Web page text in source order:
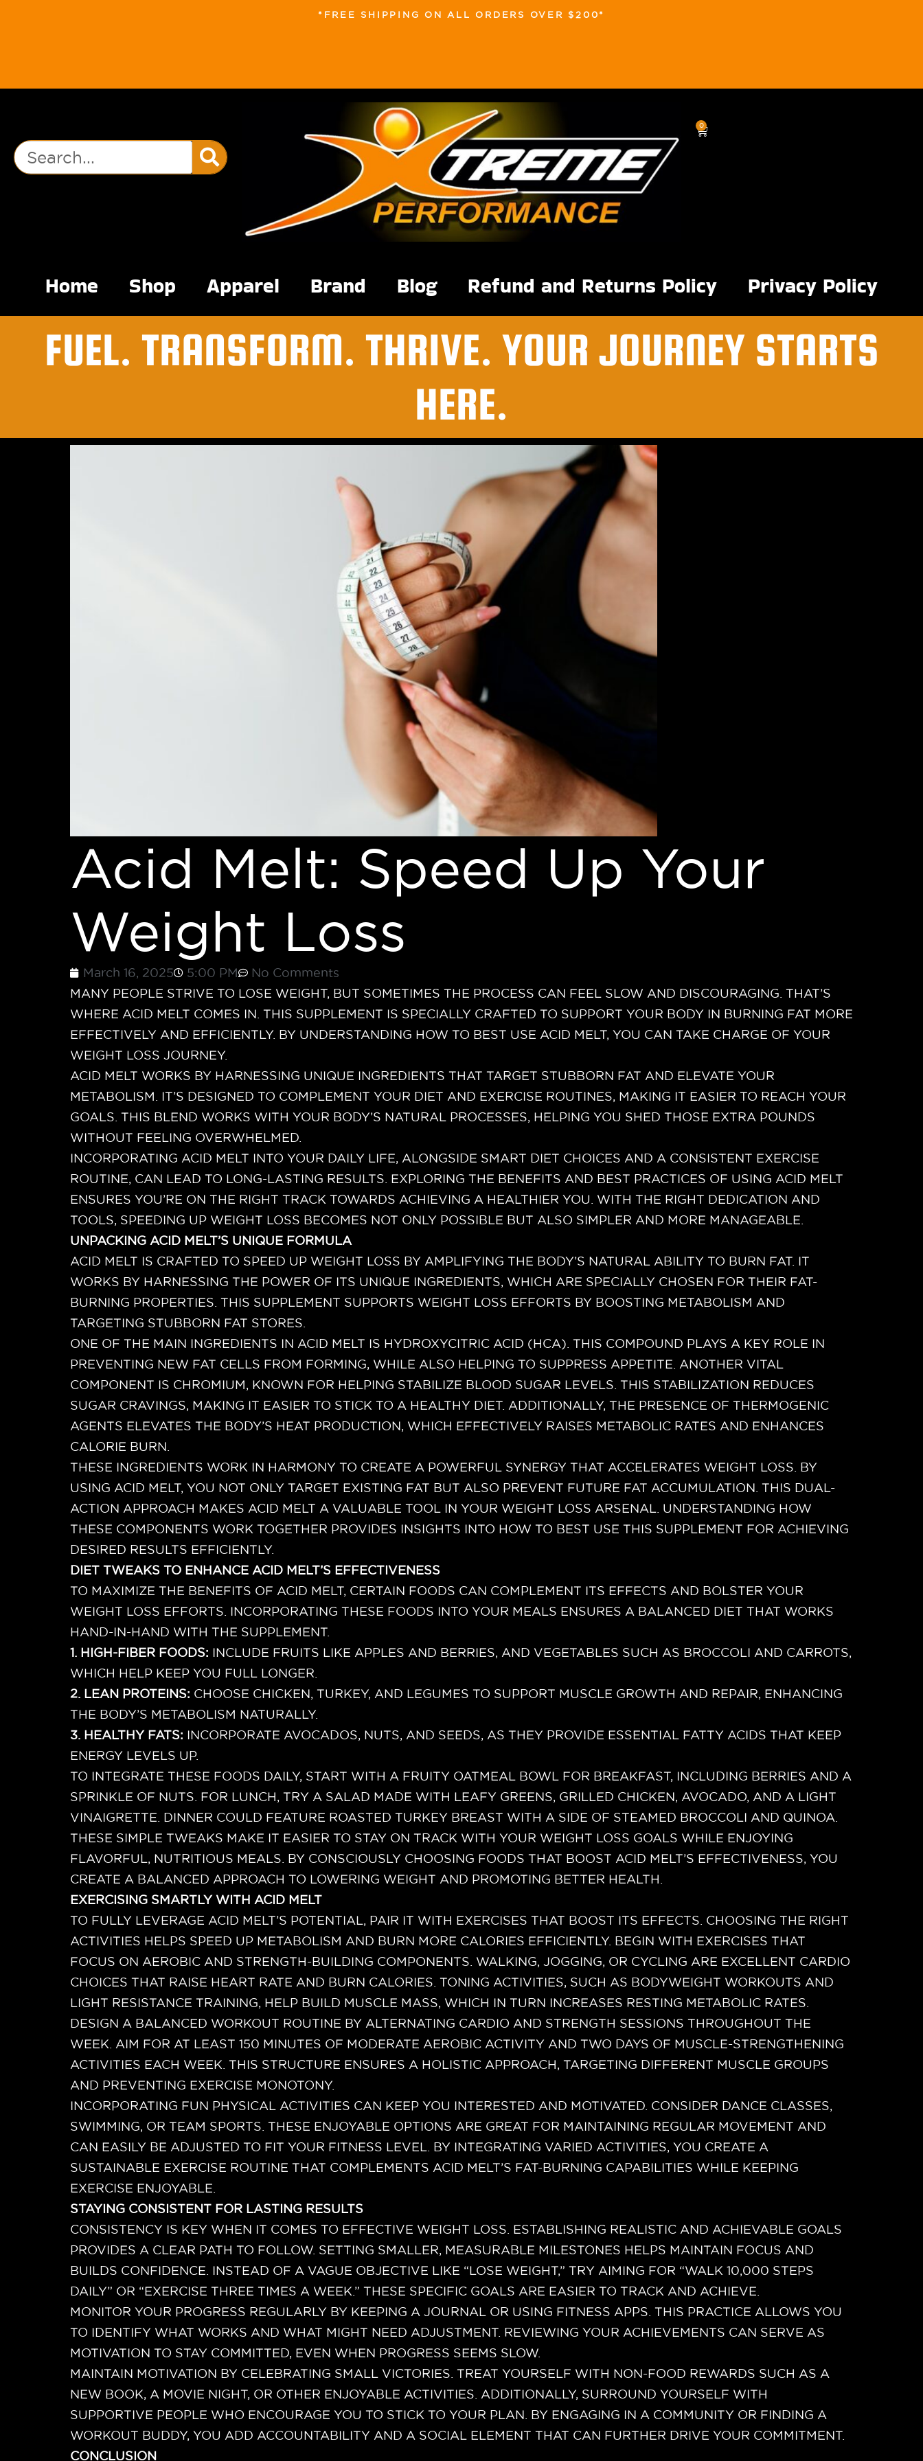
*FREE SHIPPING ON ALL ORDERS OVER $200*
0
Home Shop Apparel Brand Blog Refund and Returns Policy Privacy Policy
FUEL. TRANSFORM. THRIVE. YOUR JOURNEY STARTS
HERE.
Acid Melt: Speed Up Your
Weight Loss
March 16, 2025 5:00 PM
No Comments
MANY PEOPLE STRIVE TO LOSE WEIGHT, BUT SOMETIMES THE PROCESS CAN FEEL SLOW AND DISCOURAGING. THAT’S
WHERE ACID MELT COMES IN. THIS SUPPLEMENT IS SPECIALLY CRAFTED TO SUPPORT YOUR BODY IN BURNING FAT MORE
EFFECTIVELY AND EFFICIENTLY. BY UNDERSTANDING HOW TO BEST USE ACID MELT, YOU CAN TAKE CHARGE OF YOUR
WEIGHT LOSS JOURNEY.
ACID MELT WORKS BY HARNESSING UNIQUE INGREDIENTS THAT TARGET STUBBORN FAT AND ELEVATE YOUR
METABOLISM. IT’S DESIGNED TO COMPLEMENT YOUR DIET AND EXERCISE ROUTINES, MAKING IT EASIER TO REACH YOUR
GOALS. THIS BLEND WORKS WITH YOUR BODY’S NATURAL PROCESSES, HELPING YOU SHED THOSE EXTRA POUNDS
WITHOUT FEELING OVERWHELMED.
INCORPORATING ACID MELT INTO YOUR DAILY LIFE, ALONGSIDE SMART DIET CHOICES AND A CONSISTENT EXERCISE
ROUTINE, CAN LEAD TO LONG-LASTING RESULTS. EXPLORING THE BENEFITS AND BEST PRACTICES OF USING ACID MELT
ENSURES YOU’RE ON THE RIGHT TRACK TOWARDS ACHIEVING A HEALTHIER YOU. WITH THE RIGHT DEDICATION AND
TOOLS, SPEEDING UP WEIGHT LOSS BECOMES NOT ONLY POSSIBLE BUT ALSO SIMPLER AND MORE MANAGEABLE.
UNPACKING ACID MELT’S UNIQUE FORMULA
ACID MELT IS CRAFTED TO SPEED UP WEIGHT LOSS BY AMPLIFYING THE BODY’S NATURAL ABILITY TO BURN FAT. IT
WORKS BY HARNESSING THE POWER OF ITS UNIQUE INGREDIENTS, WHICH ARE SPECIALLY CHOSEN FOR THEIR FAT-
BURNING PROPERTIES. THIS SUPPLEMENT SUPPORTS WEIGHT LOSS EFFORTS BY BOOSTING METABOLISM AND
TARGETING STUBBORN FAT STORES.
ONE OF THE MAIN INGREDIENTS IN ACID MELT IS HYDROXYCITRIC ACID (HCA). THIS COMPOUND PLAYS A KEY ROLE IN
PREVENTING NEW FAT CELLS FROM FORMING, WHILE ALSO HELPING TO SUPPRESS APPETITE. ANOTHER VITAL
COMPONENT IS CHROMIUM, KNOWN FOR HELPING STABILIZE BLOOD SUGAR LEVELS. THIS STABILIZATION REDUCES
SUGAR CRAVINGS, MAKING IT EASIER TO STICK TO A HEALTHY DIET. ADDITIONALLY, THE PRESENCE OF THERMOGENIC
AGENTS ELEVATES THE BODY’S HEAT PRODUCTION, WHICH EFFECTIVELY RAISES METABOLIC RATES AND ENHANCES
CALORIE BURN.
THESE INGREDIENTS WORK IN HARMONY TO CREATE A POWERFUL SYNERGY THAT ACCELERATES WEIGHT LOSS. BY
USING ACID MELT, YOU NOT ONLY TARGET EXISTING FAT BUT ALSO PREVENT FUTURE FAT ACCUMULATION. THIS DUAL-
ACTION APPROACH MAKES ACID MELT A VALUABLE TOOL IN YOUR WEIGHT LOSS ARSENAL. UNDERSTANDING HOW
THESE COMPONENTS WORK TOGETHER PROVIDES INSIGHTS INTO HOW TO BEST USE THIS SUPPLEMENT FOR ACHIEVING
DESIRED RESULTS EFFICIENTLY.
DIET TWEAKS TO ENHANCE ACID MELT’S EFFECTIVENESS
TO MAXIMIZE THE BENEFITS OF ACID MELT, CERTAIN FOODS CAN COMPLEMENT ITS EFFECTS AND BOLSTER YOUR
WEIGHT LOSS EFFORTS. INCORPORATING THESE FOODS INTO YOUR MEALS ENSURES A BALANCED DIET THAT WORKS
HAND-IN-HAND WITH THE SUPPLEMENT.
1. HIGH-FIBER FOODS: INCLUDE FRUITS LIKE APPLES AND BERRIES, AND VEGETABLES SUCH AS BROCCOLI AND CARROTS,
WHICH HELP KEEP YOU FULL LONGER.
2. LEAN PROTEINS: CHOOSE CHICKEN, TURKEY, AND LEGUMES TO SUPPORT MUSCLE GROWTH AND REPAIR, ENHANCING
THE BODY’S METABOLISM NATURALLY.
3. HEALTHY FATS: INCORPORATE AVOCADOS, NUTS, AND SEEDS, AS THEY PROVIDE ESSENTIAL FATTY ACIDS THAT KEEP
ENERGY LEVELS UP.
TO INTEGRATE THESE FOODS DAILY, START WITH A FRUITY OATMEAL BOWL FOR BREAKFAST, INCLUDING BERRIES AND A
SPRINKLE OF NUTS. FOR LUNCH, TRY A SALAD MADE WITH LEAFY GREENS, GRILLED CHICKEN, AVOCADO, AND A LIGHT
VINAIGRETTE. DINNER COULD FEATURE ROASTED TURKEY BREAST WITH A SIDE OF STEAMED BROCCOLI AND QUINOA.
THESE SIMPLE TWEAKS MAKE IT EASIER TO STAY ON TRACK WITH YOUR WEIGHT LOSS GOALS WHILE ENJOYING
FLAVORFUL, NUTRITIOUS MEALS. BY CONSCIOUSLY CHOOSING FOODS THAT BOOST ACID MELT’S EFFECTIVENESS, YOU
CREATE A BALANCED APPROACH TO LOWERING WEIGHT AND PROMOTING BETTER HEALTH.
EXERCISING SMARTLY WITH ACID MELT
TO FULLY LEVERAGE ACID MELT’S POTENTIAL, PAIR IT WITH EXERCISES THAT BOOST ITS EFFECTS. CHOOSING THE RIGHT
ACTIVITIES HELPS SPEED UP METABOLISM AND BURN MORE CALORIES EFFICIENTLY. BEGIN WITH EXERCISES THAT
FOCUS ON AEROBIC AND STRENGTH-BUILDING COMPONENTS. WALKING, JOGGING, OR CYCLING ARE EXCELLENT CARDIO
CHOICES THAT RAISE HEART RATE AND BURN CALORIES. TONING ACTIVITIES, SUCH AS BODYWEIGHT WORKOUTS AND
LIGHT RESISTANCE TRAINING, HELP BUILD MUSCLE MASS, WHICH IN TURN INCREASES RESTING METABOLIC RATES.
DESIGN A BALANCED WORKOUT ROUTINE BY ALTERNATING CARDIO AND STRENGTH SESSIONS THROUGHOUT THE
WEEK. AIM FOR AT LEAST 150 MINUTES OF MODERATE AEROBIC ACTIVITY AND TWO DAYS OF MUSCLE-STRENGTHENING
ACTIVITIES EACH WEEK. THIS STRUCTURE ENSURES A HOLISTIC APPROACH, TARGETING DIFFERENT MUSCLE GROUPS
AND PREVENTING EXERCISE MONOTONY.
INCORPORATING FUN PHYSICAL ACTIVITIES CAN KEEP YOU INTERESTED AND MOTIVATED. CONSIDER DANCE CLASSES,
SWIMMING, OR TEAM SPORTS. THESE ENJOYABLE OPTIONS ARE GREAT FOR MAINTAINING REGULAR MOVEMENT AND
CAN EASILY BE ADJUSTED TO FIT YOUR FITNESS LEVEL. BY INTEGRATING VARIED ACTIVITIES, YOU CREATE A
SUSTAINABLE EXERCISE ROUTINE THAT COMPLEMENTS ACID MELT’S FAT-BURNING CAPABILITIES WHILE KEEPING
EXERCISE ENJOYABLE.
STAYING CONSISTENT FOR LASTING RESULTS
CONSISTENCY IS KEY WHEN IT COMES TO EFFECTIVE WEIGHT LOSS. ESTABLISHING REALISTIC AND ACHIEVABLE GOALS
PROVIDES A CLEAR PATH TO FOLLOW. SETTING SMALLER, MEASURABLE MILESTONES HELPS MAINTAIN FOCUS AND
BUILDS CONFIDENCE. INSTEAD OF A VAGUE OBJECTIVE LIKE “LOSE WEIGHT,” TRY AIMING FOR “WALK 10,000 STEPS
DAILY” OR “EXERCISE THREE TIMES A WEEK.” THESE SPECIFIC GOALS ARE EASIER TO TRACK AND ACHIEVE.
MONITOR YOUR PROGRESS REGULARLY BY KEEPING A JOURNAL OR USING FITNESS APPS. THIS PRACTICE ALLOWS YOU
TO IDENTIFY WHAT WORKS AND WHAT MIGHT NEED ADJUSTMENT. REVIEWING YOUR ACHIEVEMENTS CAN SERVE AS
MOTIVATION TO STAY COMMITTED, EVEN WHEN PROGRESS SEEMS SLOW.
MAINTAIN MOTIVATION BY CELEBRATING SMALL VICTORIES. TREAT YOURSELF WITH NON-FOOD REWARDS SUCH AS A
NEW BOOK, A MOVIE NIGHT, OR OTHER ENJOYABLE ACTIVITIES. ADDITIONALLY, SURROUND YOURSELF WITH
SUPPORTIVE PEOPLE WHO ENCOURAGE YOU TO STICK TO YOUR PLAN. BY ENGAGING IN A COMMUNITY OR FINDING A
WORKOUT BUDDY, YOU ADD ACCOUNTABILITY AND A SOCIAL ELEMENT THAT CAN FURTHER DRIVE YOUR COMMITMENT.
CONCLUSION